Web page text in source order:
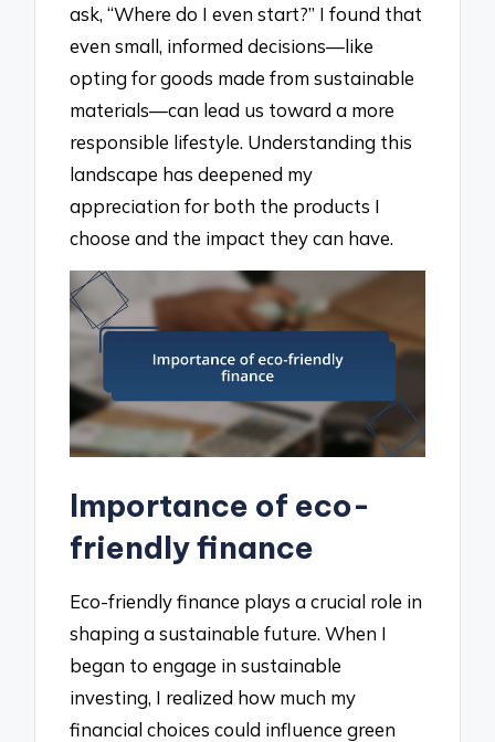
ask, “Where do I even start?” I found that
even small, informed decisions—like
opting for goods made from sustainable
materials—can lead us toward a more
responsible lifestyle. Understanding this
landscape has deepened my
appreciation for both the products I
choose and the impact they can have.
Importance of eco-
friendly finance
Eco-friendly finance plays a crucial role in
shaping a sustainable future. When I
began to engage in sustainable
investing, I realized how much my
financial choices could influence green